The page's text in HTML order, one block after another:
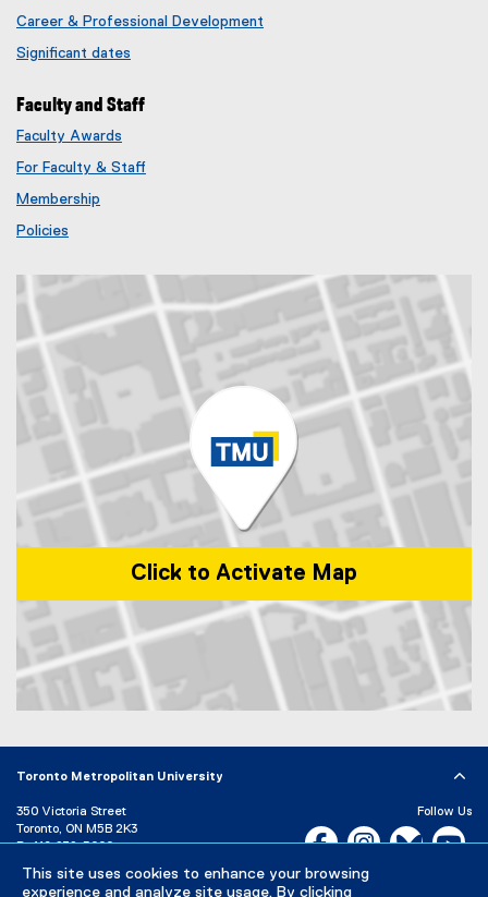
This site uses cookies to enhance your browsing
experience and analyze site usage. By clicking
Career & Professional Development
Significant dates
Faculty and Staff
Faculty Awards
e
l
For Faculty & Staff
Membership
r
k
Policies
Click to Activate Map
Toronto Metropolitan University
350 Victoria Street
Toronto, ON M5B 2K3
P: 416-979-5000
Directory Maps and Directions
Follow Us
Facebook, opens new
Instagram,Bluesky,